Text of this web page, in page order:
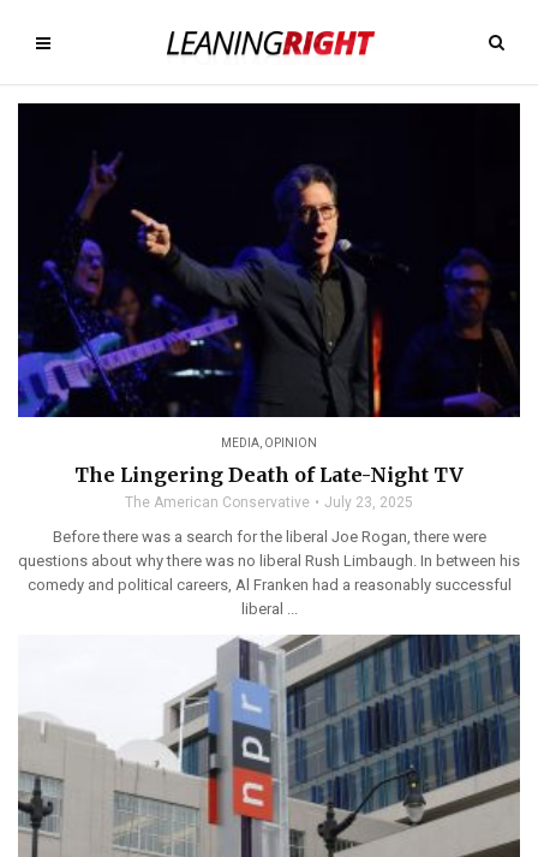
MEDIA, OPINION
The Lingering Death of Late-Night TV
The American Conservative July 23, 2025
Before there was a search for the liberal Joe Rogan, there were
questions about why there was no liberal Rush Limbaugh. In between his
comedy and political careers, Al Franken had a reasonably successful
liberal ...